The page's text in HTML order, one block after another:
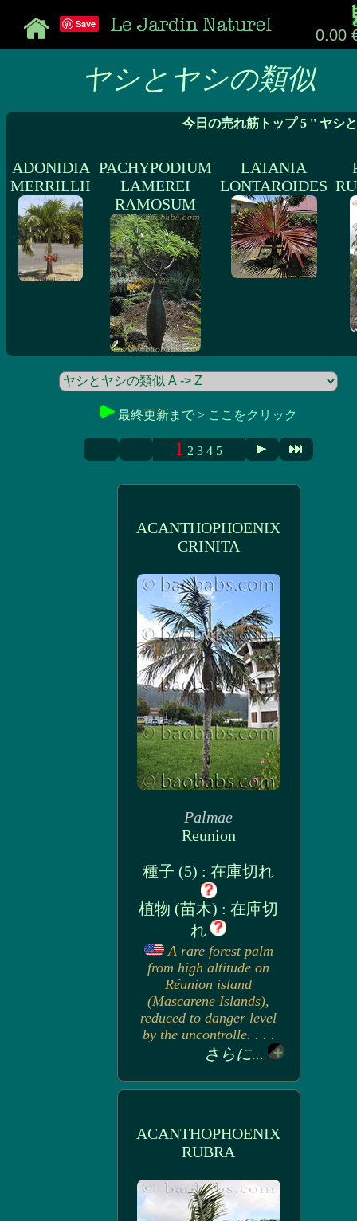
0.00
Save
ヤシとヤシの類似
今日の売れ筋トップ 5 '' ヤシ
ADONIDIA
MERRILLII
PACHYPODIUM
LAMEREI
RAMOSUM
LATANIA
LONTAROIDES
最終更新まで > ここをクリック
1 2 3 4 5
ACANTHOPHOENIX
CRINITA
Palmae
Reunion
種子 (5) : 在庫切れ
植物 (苗木) : 在庫切
れ
A rare forest palm
from high altitude on
Réunion island
(Mascarene Islands),
reduced to danger level
by the uncontrolle. . . .
さらに...
ACANTHOPHOENIX
RUBRA